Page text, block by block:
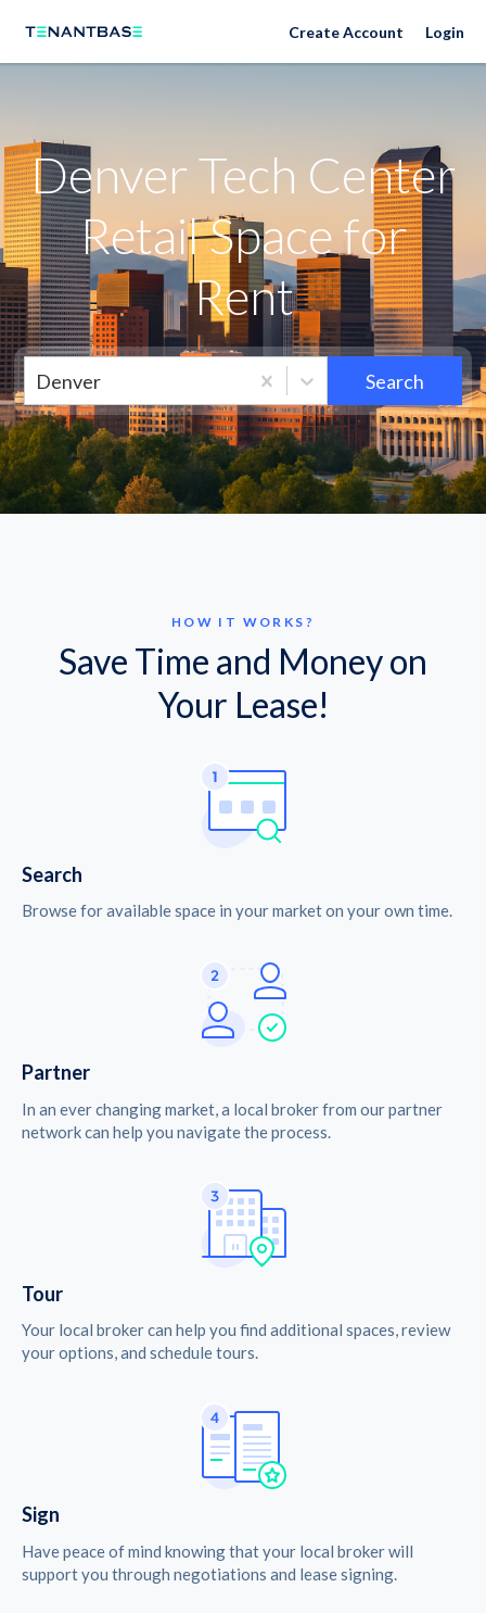
Neighborhoods Create Account Login
Denver Tech Center
Retail Space for
Rent
Denver Search
HOW IT WORKS?
Save Time and Money on
Your Lease!
Search
Browse for available space in your market on your own time.
Partner
In an ever changing market, a local broker from our partner
network can help you navigate the process.
Tour
Your local broker can help you find additional spaces, review
your options, and schedule tours.
Sign
Have peace of mind knowing that your local broker will
support you through negotiations and lease signing.